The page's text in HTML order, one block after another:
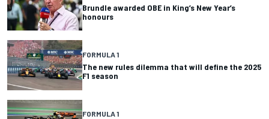
Brundle awarded OBE in King’s New Year’s
honours
FORMULA 1
The new rules dilemma that will define the 2025
F1 season
FORMULA 1